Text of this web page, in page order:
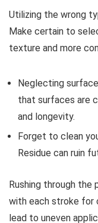
Utilizing the wrong
Make certain to
texture and more
Neglecting
that surfaces are
and longevity.
Forget to clean
Residue can ruin
Rushing through the
with each stroke for
lead to uneven